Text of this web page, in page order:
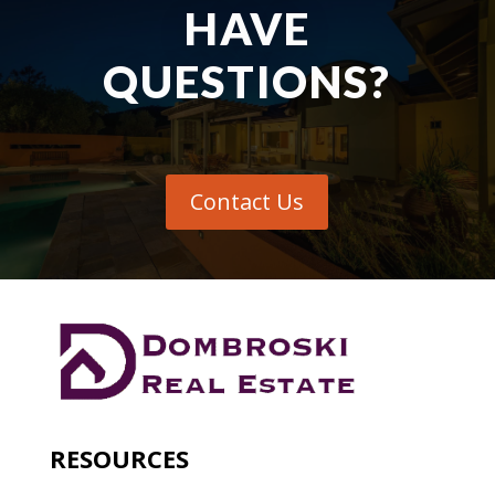
HAVE
QUESTIONS?
Contact Us
RESOURCES